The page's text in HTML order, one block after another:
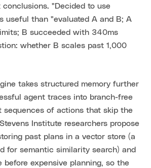
"Decided to use
useful than "evaluated A and B; A
B succeeded with 340ms
whether B scales past 1,000
takes structured memory further
agent traces into branch-free
sequences of actions that skip the
Institute researchers propose
past plans in a vector store (a
for semantic similarity search) and
before expensive planning, so the